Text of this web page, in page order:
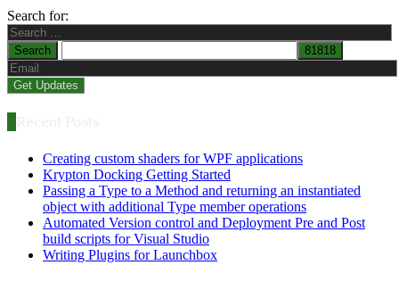
Search for:
Creating custom shaders for WPF applications
Krypton Docking Getting Started
Passing a Type to a Method and returning an instantiated
object with additional Type member operations
Automated Version control and Deployment Pre and Post
build scripts for Visual Studio
Writing Plugins for Launchbox